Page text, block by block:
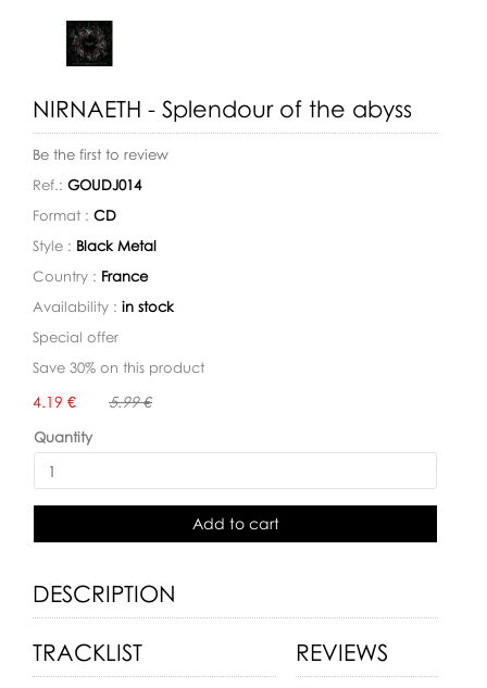
NIRNAETH - Splendour of the abyss
Be the first to review
Ref.: GOUDJ014
Format : CD
Style : Black Metal
Country : France
Availability : in stock
Special offer
Save 30% on this product
Availability:
4.19 € 5.99 €
Quantity
Add to cart
DESCRIPTION
TRACKLIST REVIEWS